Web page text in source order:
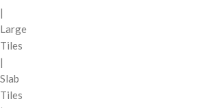
|
Large
Tiles
|
Slab
Tiles